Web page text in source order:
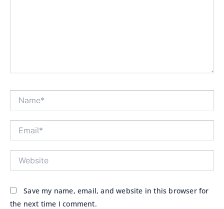
Save my name, email, and website in this browser for
the next time I comment.